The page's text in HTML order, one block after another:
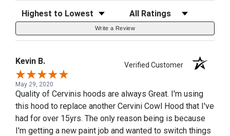
Sort Reviews Filter Reviews by Rating
Write a Review
Kevin B. Verified Customer
May 29, 2020
Quality of Cervinis hoods are always Great. I'm using
this hood to replace another Cervini Cowl Hood that I've
had for over 15yrs. The only reason being is because
I'm getting a new paint job and wanted to switch things